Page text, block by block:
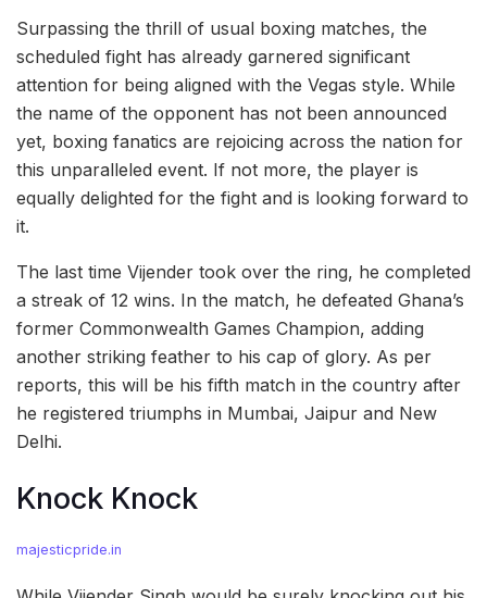
Surpassing the thrill of usual boxing matches, the
scheduled fight has already garnered significant
attention for being aligned with the Vegas style. While
the name of the opponent has not been announced
yet, boxing fanatics are rejoicing across the nation for
this unparalleled event. If not more, the player is
equally delighted for the fight and is looking forward to
it.
The last time Vijender took over the ring, he completed
a streak of 12 wins. In the match, he defeated Ghana’s
former Commonwealth Games Champion, adding
another striking feather to his cap of glory. As per
reports, this will be his fifth match in the country after
he registered triumphs in Mumbai, Jaipur and New
Delhi.
Knock Knock
majesticpride.in